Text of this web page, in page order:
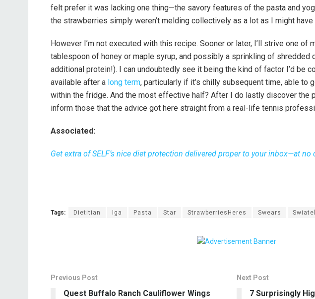
felt prefer it was lacking one thing—the savory features of the pasta and
the strawberries simply weren’t melding collectively as a lot as I might have
However I’m not executed with this recipe. Sooner or later, I’ll strive one of
tablespoon of honey or maple syrup, and possibly a sprinkling of shredded
additional protein!). I can undoubtedly see it being the kind of factor I’d be
available after a long term, particularly if it’s chilly subsequent time, able to
within the fridge. And the most effective half? After I do lastly discover the
inform those that the advice got here straight from a real-life tennis
Associated:
Get extra of SELF’s nice diet protection delivered proper to your inbox—at no
Tags: Dietitian Iga Pasta Star StrawberriesHeres Swears
Previous Post
Quest Buffalo Ranch Cauliflower Wings
Next Post
7 Surprisingly